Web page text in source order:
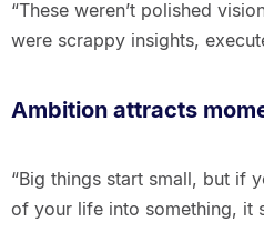
“These weren’t polished
were scrappy insights,
Ambition attracts
“Big things start small, but if
of your life into something, it